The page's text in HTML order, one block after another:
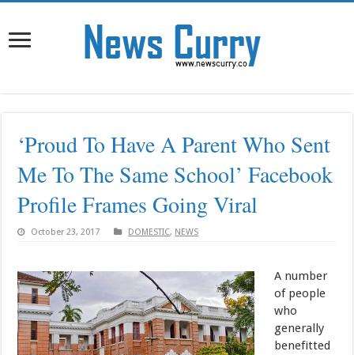
‘Proud To Have A Parent Who Sent
Me To The Same School’ Facebook
Profile Frames Going Viral
October 23, 2017 DOMESTIC, NEWS
A number
of people
who
generally
benefitted